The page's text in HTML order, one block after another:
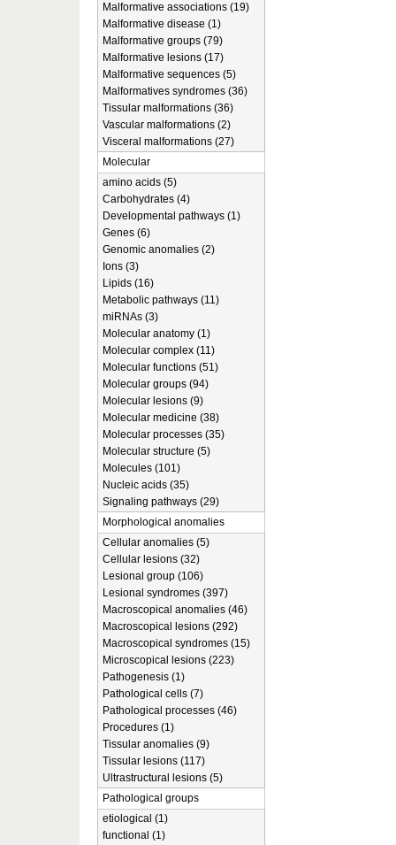
Malformative associations (19)
Malformative disease (1)
Malformative groups (79)
Malformative lesions (17)
Malformative sequences (5)
Malformatives syndromes (36)
Tissular malformations (36)
Vascular malformations (2)
Visceral malformations (27)
Molecular
amino acids (5)
Carbohydrates (4)
Developmental pathways (1)
Genes (6)
Genomic anomalies (2)
Ions (3)
Lipids (16)
Metabolic pathways (11)
miRNAs (3)
Molecular anatomy (1)
Molecular complex (11)
Molecular functions (51)
Molecular groups (94)
Molecular lesions (9)
Molecular medicine (38)
Molecular processes (35)
Molecular structure (5)
Molecules (101)
Nucleic acids (35)
Signaling pathways (29)
Morphological anomalies
Cellular anomalies (5)
Cellular lesions (32)
Lesional group (106)
Lesional syndromes (397)
Macroscopical anomalies (46)
Macroscopical lesions (292)
Macroscopical syndromes (15)
Microscopical lesions (223)
Pathogenesis (1)
Pathological cells (7)
Pathological processes (46)
Procedures (1)
Tissular anomalies (9)
Tissular lesions (117)
Ultrastructural lesions (5)
Pathological groups
etiological (1)
functional (1)